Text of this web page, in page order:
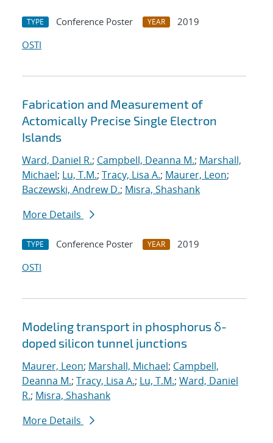
TYPE Conference Poster YEAR
2019
OSTI
Fabrication and Measurement of
Actomically Precise Single Electron
Islands
Ward, Daniel R.; Campbell, Deanna M.; Marshall,
Michael; Lu, T.M.; Tracy, Lisa A.; Maurer, Leon;
Baczewski, Andrew D.; Misra, Shashank
More Details
TYPE Conference Poster YEAR
2019
OSTI
Modeling transport in phosphorus δ-
doped silicon tunnel junctions
Maurer, Leon; Marshall, Michael; Campbell,
Deanna M.; Tracy, Lisa A.; Lu, T.M.; Ward, Daniel
R.; Misra, Shashank
More Details